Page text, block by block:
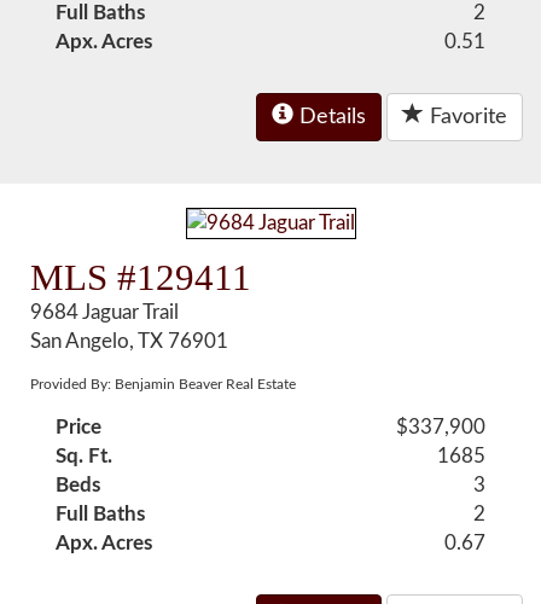
Full Baths
2
Apx. Acres
0.51
Details Favorite
MLS #129411
9684 Jaguar Trail
San Angelo, TX 76901
Provided By: Benjamin Beaver Real Estate
Price
$337,900
Sq. Ft.
1685
Beds
3
Full Baths
2
Apx. Acres
0.67